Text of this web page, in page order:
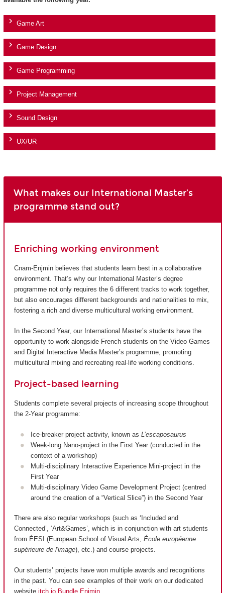
Game Art
Game Design
Game Programming
Project Management
Sound Design
UX/UR
What makes our International Master’s
programme stand out?
Enriching working environment
Cnam-Enjmin believes that students learn best in a collaborative
environment. That’s why our International Master’s degree
programme not only requires the 6 different tracks to work together,
but also encourages different backgrounds and nationalities to mix,
fostering a rich and diverse multicultural working environment.
In the Second Year, our International Master’s students have the
opportunity to work alongside French students on the Video Games
and Digital Interactive Media Master’s programme, promoting
multicultural mixing and recreating real-life working conditions.
Project-based learning
Students complete several projects of increasing scope throughout
the 2-Year programme:
Ice-breaker project activity, known as L’escaposaurus
Week-long Nano-project in the First Year (conducted in the
context of a workshop)
Multi-disciplinary Interactive Experience Mini-project in the
First Year
Multi-disciplinary Video Game Development Project (centred
around the creation of a “Vertical Slice”) in the Second Year
There are also regular workshops (such as ‘Included and
Connected’, ‘Art&Games’, which is in conjunction with art students
from ÉESI (European School of Visual Arts, École européenne
supérieure de l'image), etc.) and course projects.
Our students’ projects have won multiple awards and recognitions
in the past. You can see examples of their work on our dedicated
website itch.io Bundle Enjmin